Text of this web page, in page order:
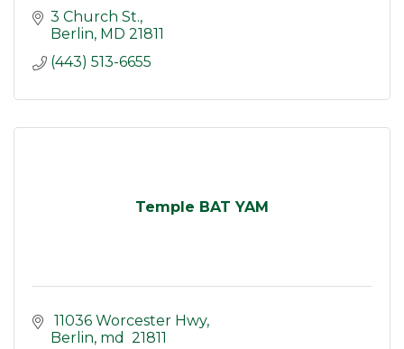
3 Church St.
Berlin MD 21811
(443) 513-6655
Temple BAT YAM
11036 Worcester Hwy
Berlin md 21811